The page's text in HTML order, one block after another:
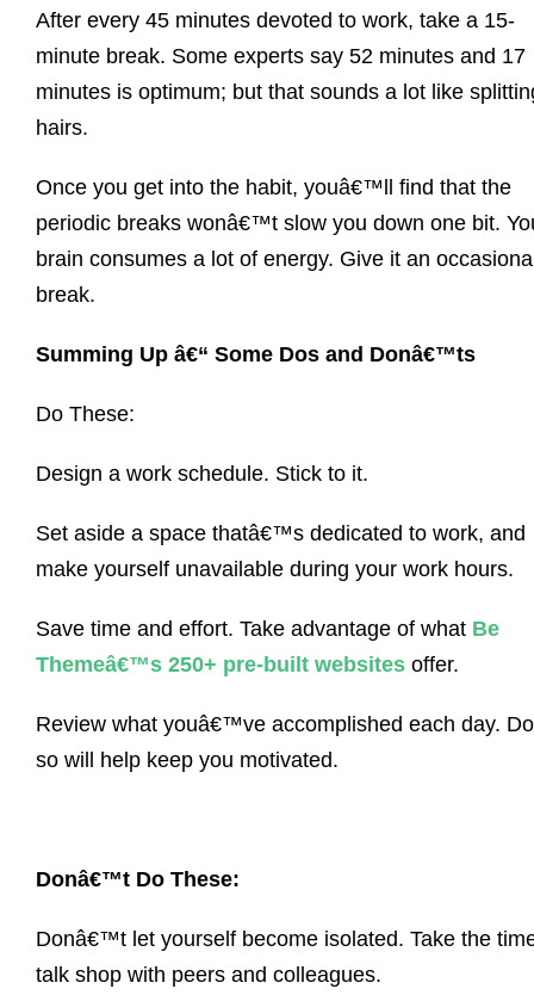
After every 45 minutes devoted to work, take a 15-
minute break. Some experts say 52 minutes and 17
minutes is optimum; but that sounds a lot like
hairs.
Once you get into the habit, youâ€™ll find that the
periodic breaks wonâ€™t slow you down one bit.
brain consumes a lot of energy. Give it an
break.
Summing Up â€“ Some Dos and Donâ€™ts
Do These:
Design a work schedule. Stick to it.
Set aside a space thatâ€™s dedicated to work, and
make yourself unavailable during your work hours.
Save time and effort. Take advantage of what Be
Themeâ€™s 250+ pre-built websites offer.
Review what youâ€™ve accomplished each day.
so will help keep you motivated.
Donâ€™t Do These:
Donâ€™t let yourself become isolated. Take the
talk shop with peers and colleagues.